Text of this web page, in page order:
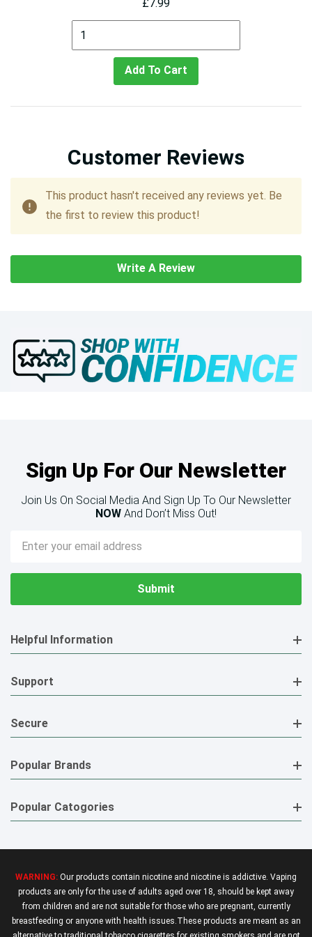
£7.99
Add To Cart
Customer Reviews
This product hasn't received any reviews yet. Be
the first to review this product!
Write A Review
Sign Up For Our Newsletter
Join Us On Social Media And Sign Up To Our Newsletter
NOW And Don’t Miss Out!
Email
Address
Helpful Information
Support
Secure
Popular Brands
Popular Catogories
WARNING: Our products contain nicotine and nicotine is addictive. Vaping
products are only for the use of adults aged over 18, should be kept away
from children and are not suitable for those who are pregnant, currently
breastfeeding or anyone with health issues.These products are meant as an